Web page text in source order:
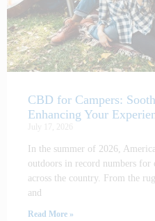
CBD for Campers:
Enhancing Your
July 17, 2026
In the summer of 2026,
outdoors in record numbers for
across the country. From the
and
Read More »